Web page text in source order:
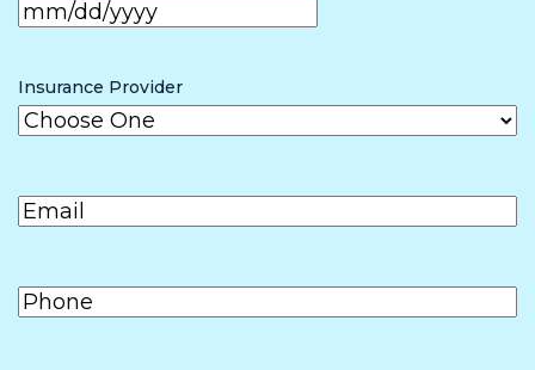
patient)
MM
slash
DD
YYYY
Insurance Provider
Email(Required)
Phone(Required)